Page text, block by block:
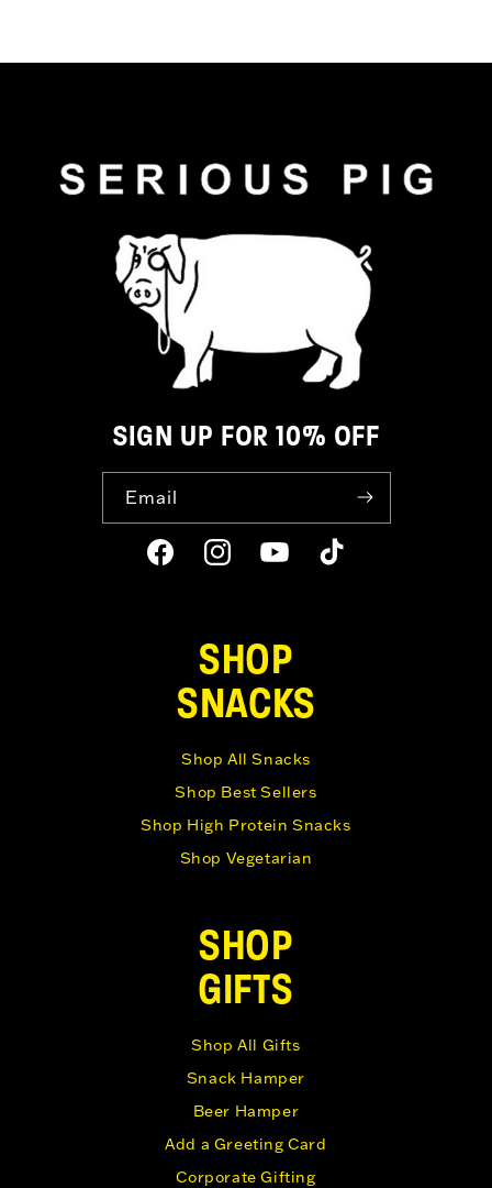
SIGN UP FOR 10% OFF
Email
FacebookInstagramYouTubeTikTok
SHOP
SNACKS
Shop All Snacks
Shop Best Sellers
Shop High Protein Snacks
Shop Vegetarian
SHOP
GIFTS
Shop All Gifts
Snack Hamper
Beer Hamper
Add a Greeting Card
Corporate Gifting